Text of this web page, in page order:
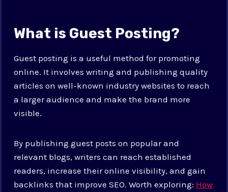
What is Guest Posting?
Guest posting is a useful method for promoting
online. It involves writing and publishing quality
articles on well-known industry websites to reach
a larger audience and make the brand more
visible.
By publishing guest posts on popular and
relevant blogs, writers can reach established
readers, increase their online visibility, and gain
backlinks that improve SEO.Worth exploring: How